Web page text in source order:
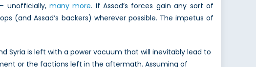
unofficially, many more. If Assad’s forces gain any sort of
(and Assad’s backers) wherever possible. The impetus of
Syria is left with a power vacuum that will inevitably lead to
or the factions left in the aftermath. Assuming of